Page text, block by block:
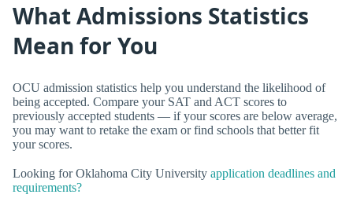
What Admissions Statistics
Mean for You
OCU admission statistics help you understand the likelihood of
being accepted. Compare your SAT and ACT scores to
previously accepted students — if your scores are below average,
you may want to retake the exam or find schools that better fit
your scores.
Looking for Oklahoma City University application deadlines and
requirements?